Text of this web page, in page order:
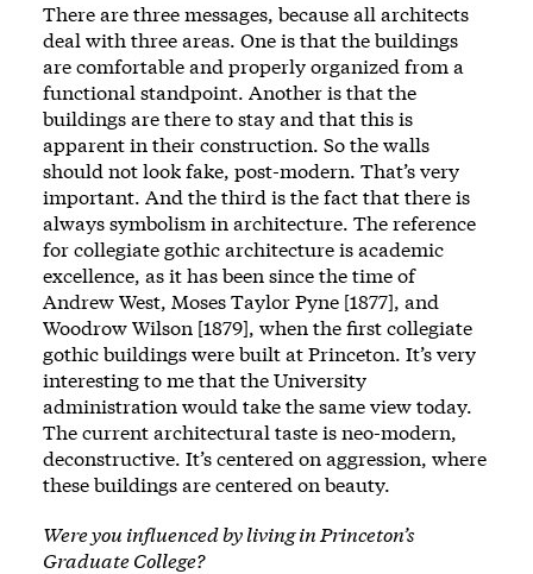
There are three messages, because all architects
deal with three areas. One is that the buildings
are comfortable and properly organized from a
functional standpoint. Another is that the
buildings are there to stay and that this is
apparent in their construction. So the walls
should not look fake, post-modern. That’s very
important. And the third is the fact that there is
always symbolism in architecture. The reference
for collegiate gothic architecture is academic
excellence, as it has been since the time of
Andrew West, Moses Taylor Pyne [1877], and
Woodrow Wilson [1879], when the first collegiate
gothic buildings were built at Princeton. It’s very
interesting to me that the University
administration would take the same view today.
The current architectural taste is neo-modern,
deconstructive. It’s centered on aggression, where
these buildings are centered on beauty.
Were you influenced by living in Princeton’s
Graduate College?